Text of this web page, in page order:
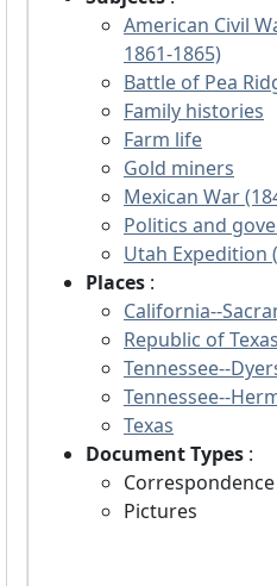
American Civil
1861-1865)
Battle of Pea
Family histories
Farm life
Gold miners
Mexican War
Politics and
Utah Expedition
Places :
California--
Republic of Texas
Tennessee--
Tennessee--
Texas
Document Types :
Correspondence
Pictures